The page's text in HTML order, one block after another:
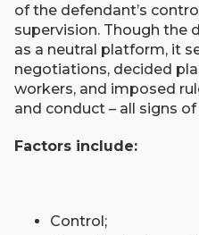
of the defendant’s
supervision. Though the
as a neutral platform, it
negotiations, decided
workers, and imposed
and conduct – all signs
Factors include:
Control;